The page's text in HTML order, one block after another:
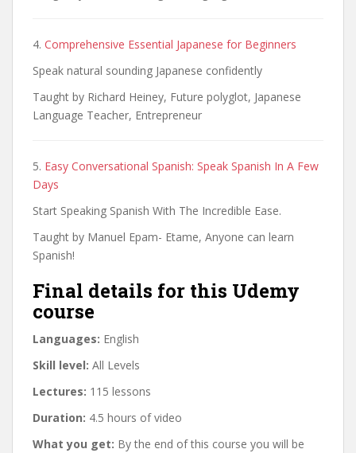
4. Comprehensive Essential Japanese for Beginners
Speak natural sounding Japanese confidently
Taught by Richard Heiney, Future polyglot, Japanese
Language Teacher, Entrepreneur
5. Easy Conversational Spanish: Speak Spanish In A Few
Days
Start Speaking Spanish With The Incredible Ease.
Taught by Manuel Epam- Etame, Anyone can learn
Spanish!
Final details for this Udemy
course
Languages: English
Skill level: All Levels
Lectures: 115 lessons
Duration: 4.5 hours of video
What you get: By the end of this course you will be